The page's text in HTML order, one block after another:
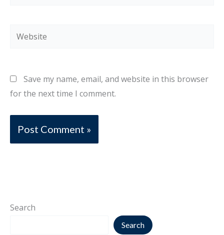
Website
Save my name, email, and website in this browser
for the next time I comment.
Search
Search